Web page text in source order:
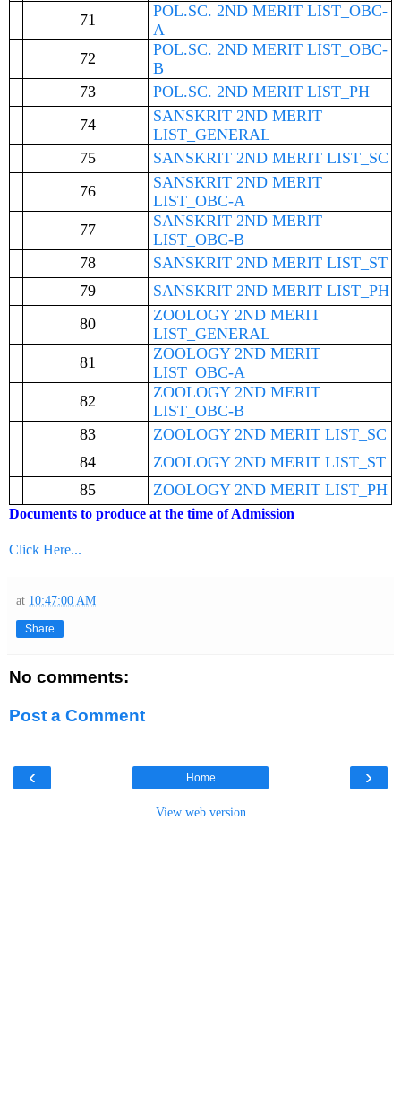
71
POL.SC. 2ND MERIT LIST_OBC-
A
72
POL.SC. 2ND MERIT LIST_OBC-
B
73
POL.SC. 2ND MERIT LIST_PH
74
SANSKRIT 2ND MERIT
LIST_GENERAL
75
SANSKRIT 2ND MERIT LIST_SC
76
SANSKRIT 2ND MERIT
LIST_OBC-A
77
SANSKRIT 2ND MERIT
LIST_OBC-B
78
SANSKRIT 2ND MERIT LIST_ST
79
SANSKRIT 2ND MERIT LIST_PH
80
ZOOLOGY 2ND MERIT
LIST_GENERAL
81
ZOOLOGY 2ND MERIT
LIST_OBC-A
82
ZOOLOGY 2ND MERIT
LIST_OBC-B
83
ZOOLOGY 2ND MERIT LIST_SC
84
ZOOLOGY 2ND MERIT LIST_ST
85
ZOOLOGY 2ND MERIT LIST_PH
Documents to produce at the time of Admission
Click Here...
at 10:47:00 AM
Share
No comments:
Post a Comment
‹ ›
Home
View web version